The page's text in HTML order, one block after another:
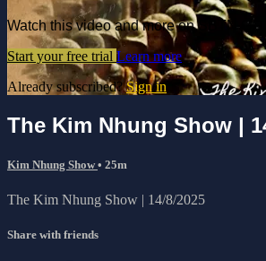
Watch this video and more on SBTN GO
Start your free trial Learn more
Already subscribed?Sign in
The Kim Nhung Show |
Kim Nhung Show• 25m
The Kim Nhung Show | 14/8/2025
Share with friends